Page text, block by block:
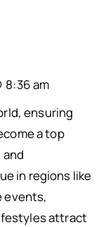
8:36 am
ensuring
a top
in regions like
events,
attract